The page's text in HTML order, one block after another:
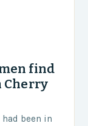
find
Cherry
been in